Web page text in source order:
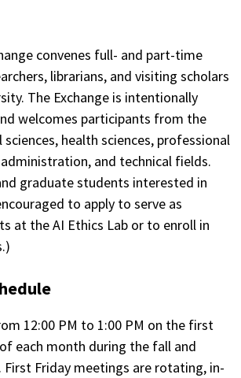
convenes full- and part-time
librarians, and visiting scholars
The Exchange is intentionally
welcomes participants from the
health sciences, professional
and technical fields.
graduate students interested in
to apply to serve as
at the AI Ethics Lab or to enroll in
12:00 PM to 1:00 PM on the first
each month during the fall and
First Friday meetings are rotating, in-